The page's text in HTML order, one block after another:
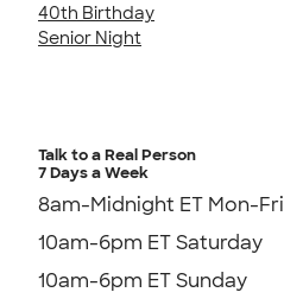
40th Birthday
Senior Night
Talk to a Real Person
7 Days a Week
8am-Midnight ET Mon-Fri
10am-6pm ET Saturday
10am-6pm ET Sunday